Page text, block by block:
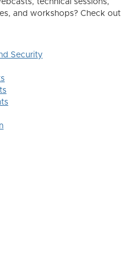
technical sessions,
and workshops? Check out
Security